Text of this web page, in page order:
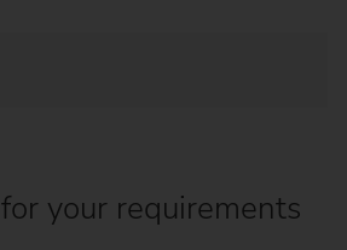
for your requirements